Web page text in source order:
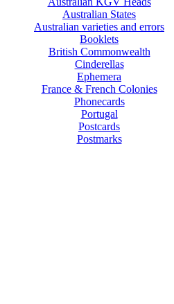
Australian States
Australian varieties and errors
Booklets
British Commonwealth
Cinderellas
Ephemera
France & French Colonies
Phonecards
Portugal
Postcards
Postmarks